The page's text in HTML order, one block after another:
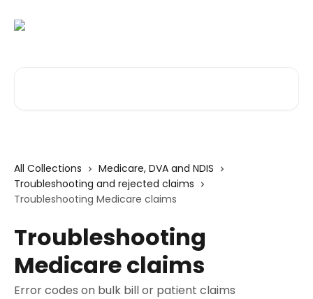
All Collections
Medicare, DVA and NDIS
Troubleshooting and rejected claims
Troubleshooting Medicare claims
Troubleshooting
Medicare claims
Error codes on bulk bill or patient claims